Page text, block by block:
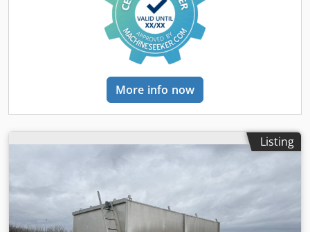
More info now
Listing